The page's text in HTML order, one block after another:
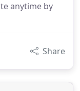
anytime by
Share